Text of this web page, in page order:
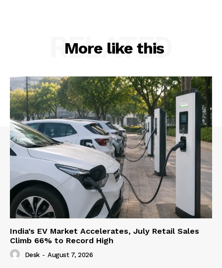
More like this
RELATED
India’s EV Market Accelerates, July Retail Sales
Climb 66% to Record High
Desk - August 7, 2026